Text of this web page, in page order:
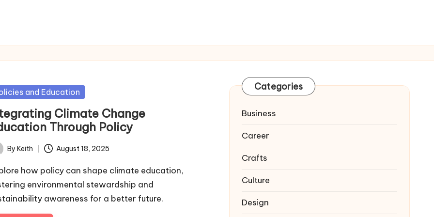
and Education
Climate Change
Through Policy
By Keith August 18, 2025
how policy can shape climate education,
environmental stewardship and
awareness for a better future.
Categories
Business
Career
Crafts
Culture
Design